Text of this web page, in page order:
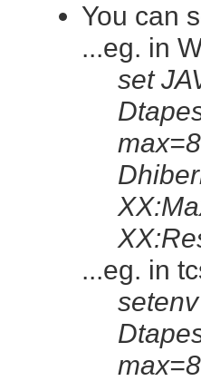
You can
...eg. in
set
...eg. in